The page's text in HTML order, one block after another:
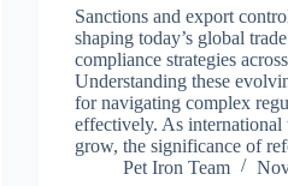
Sanctions and export
shaping today’s global
compliance strategies
Understanding these
for navigating complex
effectively. As international
grow, the significance of
Pet Iron Team